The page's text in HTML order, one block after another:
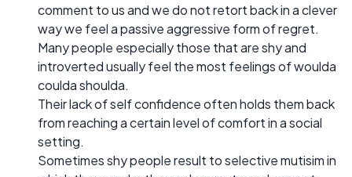
comment to us and we do not retort back in a clever
way we feel a passive aggressive form of regret.
Many people especially those that are shy and
introverted usually feel the most feelings of woulda
coulda shoulda.
Their lack of self confidence often holds them back
from reaching a certain level of comfort in a social
setting.
Sometimes shy people result to selective mutisim in